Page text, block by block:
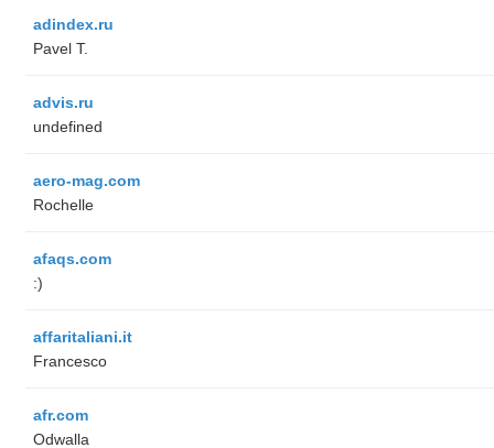
adindex.ru
Pavel T.
advis.ru
undefined
aero-mag.com
Rochelle
afaqs.com
:)
affaritaliani.it
Francesco
afr.com
Odwalla